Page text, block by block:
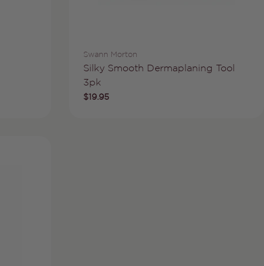
Vendor:
Swann Morton
Type:
Silky Smooth Dermaplaning Tool
3pk
Regular
$19.95